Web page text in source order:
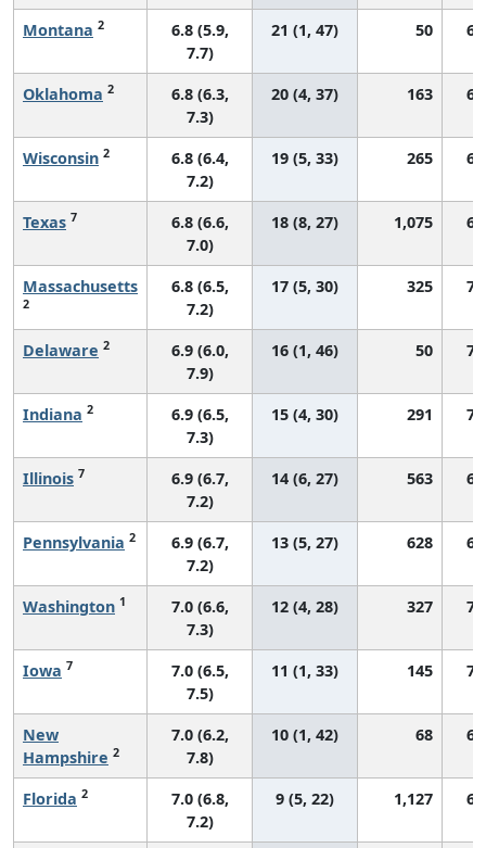
Montana 2
6.8 (5.9,
7.7)
21 (1, 47) 50
Oklahoma 2
6.8 (6.3,
7.3)
20 (4, 37) 163
Wisconsin 2
6.8 (6.4,
7.2)
19 (5, 33) 265
Texas 7
6.8 (6.6,
7.0)
18 (8, 27) 1,075
Massachusetts
2
6.8 (6.5,
7.2)
17 (5, 30) 325
Delaware 2
6.9 (6.0,
7.9)
16 (1, 46) 50
Indiana 2
6.9 (6.5,
7.3)
15 (4, 30) 291
Illinois 7
6.9 (6.7,
7.2)
14 (6, 27) 563
Pennsylvania 2
6.9 (6.7,
7.2)
13 (5, 27) 628
Washington 1
7.0 (6.6,
7.3)
12 (4, 28) 327
Iowa 7
7.0 (6.5,
7.5)
11 (1, 33) 145
New
Hampshire 2
7.0 (6.2,
7.8)
10 (1, 42) 68
Florida 2
7.0 (6.8,
7.2)
9 (5, 22) 1,127